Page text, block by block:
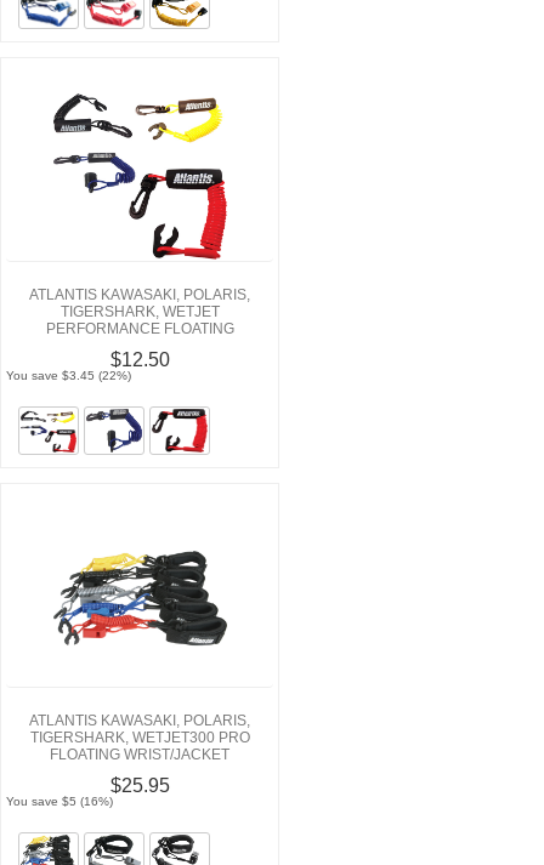
ATLANTIS KAWASAKI, POLARIS,
TIGERSHARK, WETJET
PERFORMANCE FLOATING
$12.50
You save $3.45 (22%)
ATLANTIS KAWASAKI, POLARIS,
TIGERSHARK, WETJET300 PRO
FLOATING WRIST/JACKET
$25.95
You save $5 (16%)